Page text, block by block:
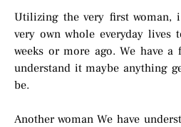
Utilizing the very first woman,
very own whole everyday lives
weeks or more ago. We have
understand it maybe anything
be.
Another woman We have